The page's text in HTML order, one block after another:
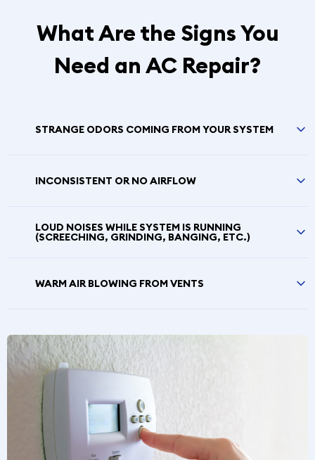
What Are the Signs You
Need an AC Repair?
STRANGE ODORS COMING FROM YOUR SYSTEM
INCONSISTENT OR NO AIRFLOW
LOUD NOISES WHILE SYSTEM IS RUNNING
(SCREECHING, GRINDING, BANGING, ETC.)
WARM AIR BLOWING FROM VENTS